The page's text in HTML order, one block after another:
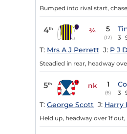
Bumped into rival start,
4th ¾ 5
(12) 3
T: Mrs A J Perrett J: P J
Steadied in rear, headway
5th nk 1
(6) 3
T: George Scott J: Harry
Held up, headway over 1f